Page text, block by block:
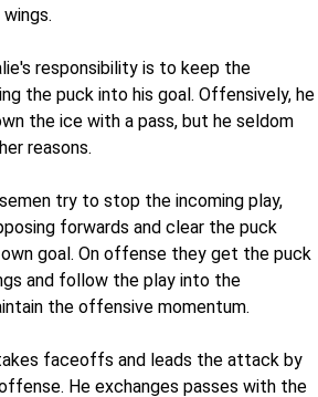
responsibility is to keep the
the puck into his goal. Offensively, he
the ice with a pass, but he seldom
reasons.
try to stop the incoming play,
forwards and clear the puck
goal. On offense they get the puck
and follow the play into the
the offensive momentum.
faceoffs and leads the attack by
He exchanges passes with the